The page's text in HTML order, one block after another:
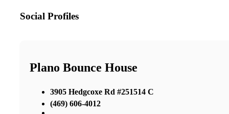
Social Profiles
Plano Bounce House
3905 Hedgcoxe Rd #251514 C
(469) 606-4012